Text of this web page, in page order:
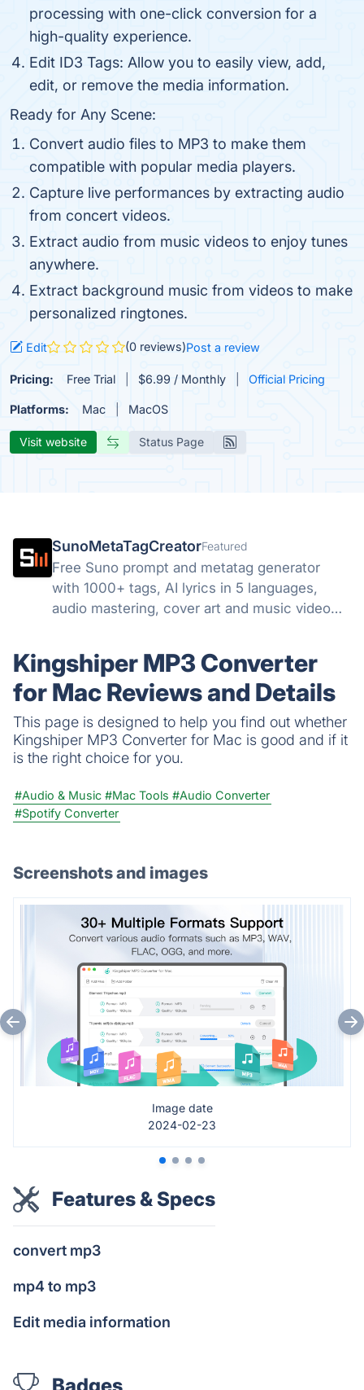
processing with one-click conversion for a
high-quality experience.
Edit ID3 Tags: Allow you to easily view, add,
edit, or remove the media information.
Ready for Any Scene:
Convert audio files to MP3 to make them
compatible with popular media players.
Capture live performances by extracting audio
from concert videos.
Extract audio from music videos to enjoy tunes
anywhere.
Extract background music from videos to make
personalized ringtones.
Edit (0 reviews)Post a review
Pricing: Free Trial $6.99 / Monthly Official Pricing
Platforms: Mac MacOS
Visit website Status Page
SunoMetaTagCreatorFeatured
Free Suno prompt and metatag generator
with 1000+ tags, AI lyrics in 5 languages,
audio mastering, cover art and music video
Kingshiper MP3 Converter
for Mac Reviews and Details
This page is designed to help you find out whether
Kingshiper MP3 Converter for Mac is good and if it
is the right choice for you.
#Audio & Music #Mac Tools #Audio Converter
#Spotify Converter
Screenshots and images
Image date
2024-02-23
Features & Specs
convert mp3
mp4 to mp3
Edit media information